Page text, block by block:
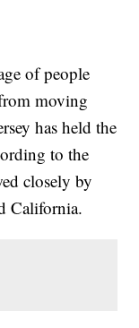
of people
moving
has held the
to the
closely by
California.